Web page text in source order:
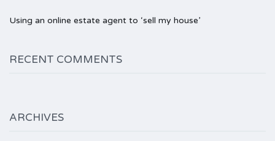
Using an online estate agent to ‘sell my house’
RECENT COMMENTS
ARCHIVES